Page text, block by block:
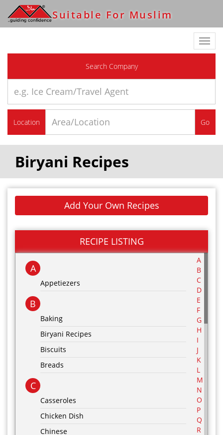
Suitable For Muslim
Search Company
Location Go
Biryani Recipes
Add Your Own Recipes
RECIPE LISTING
A
Appetiezers
B
Baking
Biryani Recipes
Biscuits
Breads
C
Casseroles
Chicken Dish
Chinese
A
B
C
D
E
F
G
H
I
J
K
L
M
N
O
P
Q
R